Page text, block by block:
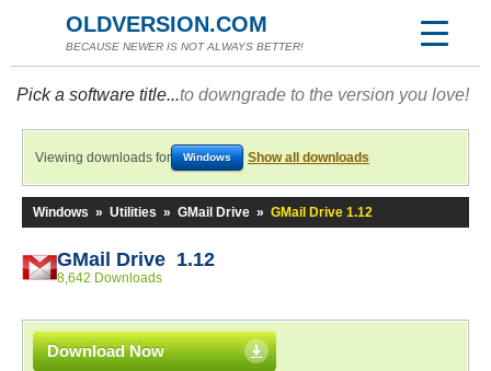
OLDVERSION.COM
BECAUSE NEWER IS NOT ALWAYS BETTER!
Pick a software title...to downgrade to the version you love!
Viewing downloads for Windows Show all downloads
Windows » Utilities » GMail Drive » GMail Drive 1.12
GMail Drive 1.12
8,642 Downloads
Download Now